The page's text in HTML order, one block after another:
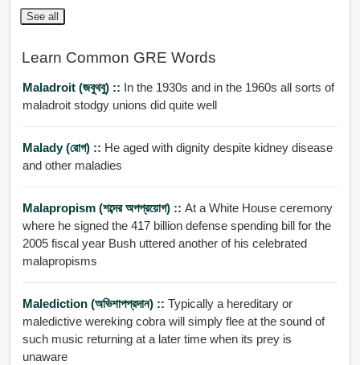
See all
Learn Common GRE Words
Maladroit (জবুথবু) :: In the 1930s and in the 1960s all sorts of
maladroit stodgy unions did quite well
Malady (রোগ) :: He aged with dignity despite kidney disease
and other maladies
Malapropism (শব্দের অপপ্রয়োগ) :: At a White House ceremony
where he signed the 417 billion defense spending bill for the
2005 fiscal year Bush uttered another of his celebrated
malapropisms
Malediction (অভিশাপপ্রদান) :: Typically a hereditary or
maledictive wereking cobra will simply flee at the sound of
such music returning at a later time when its prey is
unaware